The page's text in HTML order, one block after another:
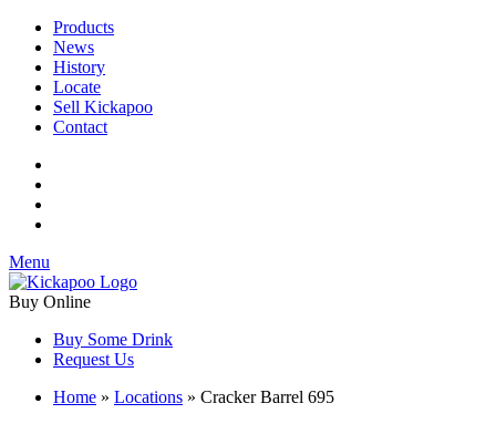
Products
News
History
Locate
Sell Kickapoo
Contact
Menu
Buy Online
Buy Some Drink
Request Us
Home » Locations » Cracker Barrel 695